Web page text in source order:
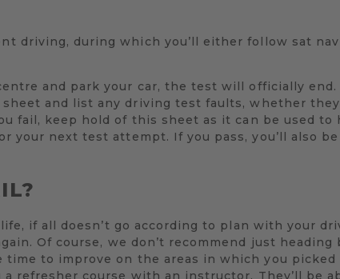
driving, during which you’ll either follow sat
and park your car, the test will officially
and list any driving test faults, whether
fail, keep hold of this sheet as it can be used
your next test attempt. If you pass, you’ll also
if all doesn’t go according to plan with your
Of course, we don’t recommend just
time to improve on the areas in which you
refresher course with an instructor. They’ll be